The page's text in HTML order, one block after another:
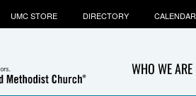
WHO WE ARE
UMC STORE DIRECTORY CALENDAR